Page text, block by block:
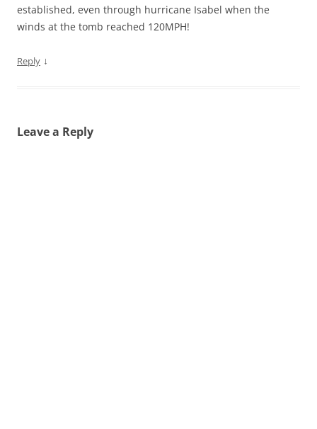
established, even through hurricane Isabel when the
winds at the tomb reached 120MPH!
Reply ↓
Leave a Reply